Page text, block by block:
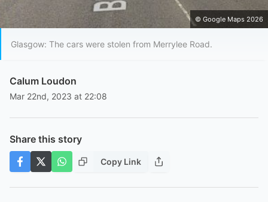
© Google Maps 2026
Glasgow: The cars were stolen from Merrylee Road.
Calum Loudon
Mar 22nd, 2023 at 22:08
Share this story
Copy Link